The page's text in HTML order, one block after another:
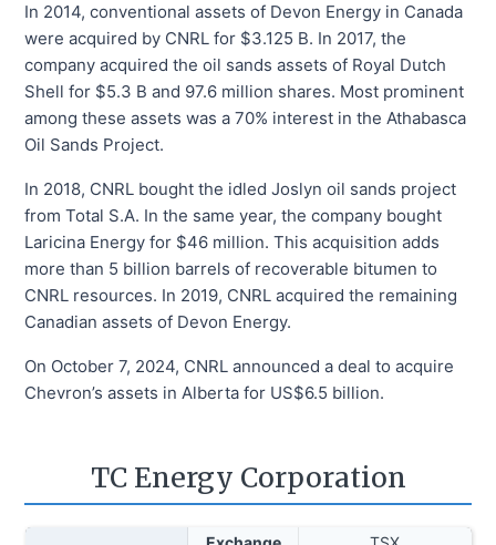
In 2014, conventional assets of Devon Energy in Canada
were acquired by CNRL for $3.125 B. In 2017, the
company acquired the oil sands assets of Royal Dutch
Shell for $5.3 B and 97.6 million shares. Most prominent
among these assets was a 70% interest in the Athabasca
Oil Sands Project.
In 2018, CNRL bought the idled Joslyn oil sands project
from Total S.A. In the same year, the company bought
Laricina Energy for $46 million. This acquisition adds
more than 5 billion barrels of recoverable bitumen to
CNRL resources. In 2019, CNRL acquired the remaining
Canadian assets of Devon Energy.
On October 7, 2024, CNRL announced a deal to acquire
Chevron’s assets in Alberta for US$6.5 billion.
TC Energy Corporation